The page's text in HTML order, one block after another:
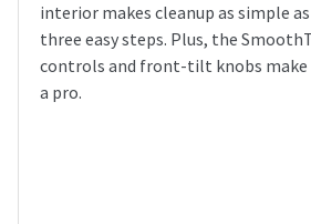
interior makes cleanup as simple
three easy steps. Plus, the
controls and front-tilt knobs make
a pro.